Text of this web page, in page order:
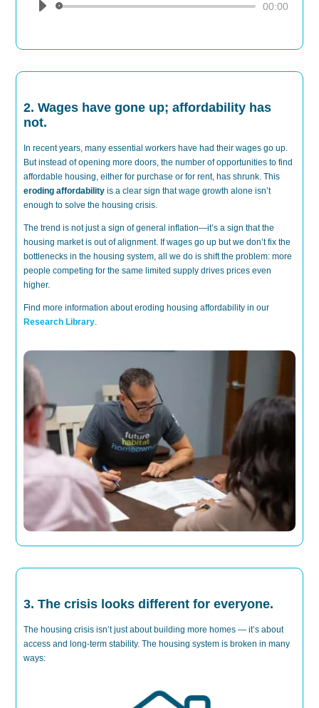
Audio
00:00
2. Wages have gone up; affordability has
not.
In recent years, many essential workers have had their wages go up.
But instead of opening more doors, the number of opportunities to find
affordable housing, either for purchase or for rent, has shrunk. This
eroding affordabilityis a clear sign that wage growth alone isn’t
enough to solve the housing crisis.
The trend is not just a sign of general inflation—it’s a sign that the
housing market is out of alignment. If wages go up but we don’t fix the
bottlenecks in the housing system, all we do is shift the problem: more
people competing for the same limited supply drives prices even
higher.
Find more information about eroding housing affordability in our
Research Library
3. The crisis looks different for everyone.
The housing crisisisn’t just aboutbuilding morehomes — it’s about
access and long-term stability.The housing system is brokenin many
ways: